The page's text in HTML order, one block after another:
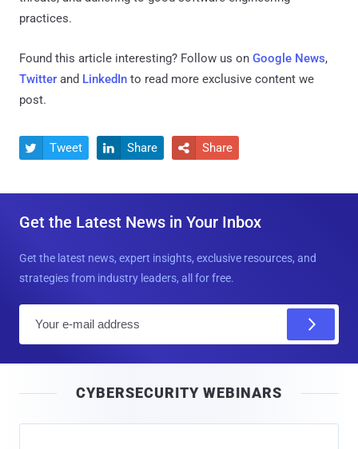
practices.
Found this article interesting? Follow us on Google News,
Twitter and LinkedIn to read more exclusive content we
post.
 Tweet  Share  Share
Get the Latest News in Your Inbox
Get the latest news, expert insights, exclusive resources, and
strategies from industry leaders, all for free.
l
CYBERSECURITY WEBINARS